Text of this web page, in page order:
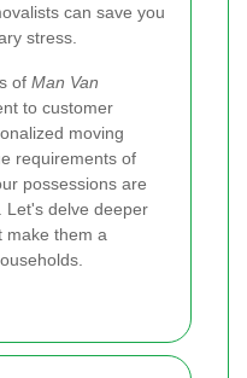
can save you
stress.
of Man Van
to customer
moving
requirements of
possessions are
Let's delve deeper
make them a